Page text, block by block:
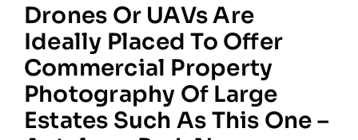
Drones Or UAVs Are
Ideally Placed To Offer
Commercial Property
Photography Of Large
Estates Such As This One –